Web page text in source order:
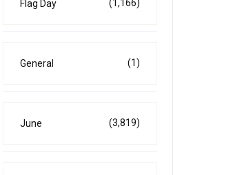
Flag Day (1,166)
General (1)
June (3,819)